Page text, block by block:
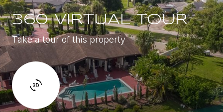
360 VIRTUAL TOUR
Take a tour of this property